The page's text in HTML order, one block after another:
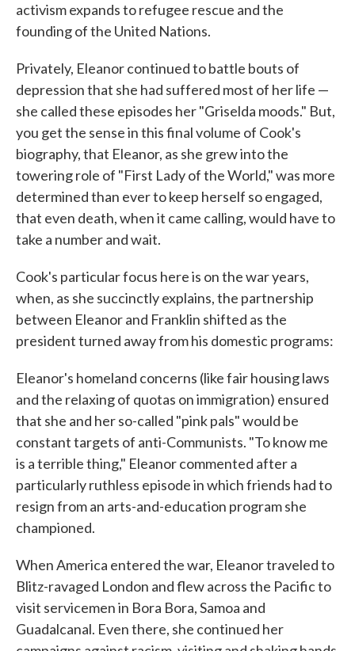
activism expands to refugee rescue and the
founding of the United Nations.
Privately, Eleanor continued to battle bouts of
depression that she had suffered most of her life —
she called these episodes her "Griselda moods." But,
you get the sense in this final volume of Cook's
biography, that Eleanor, as she grew into the
towering role of "First Lady of the World," was more
determined than ever to keep herself so engaged,
that even death, when it came calling, would have to
take a number and wait.
Cook's particular focus here is on the war years,
when, as she succinctly explains, the partnership
between Eleanor and Franklin shifted as the
president turned away from his domestic programs:
Eleanor's homeland concerns (like fair housing laws
and the relaxing of quotas on immigration) ensured
that she and her so-called "pink pals" would be
constant targets of anti-Communists. "To know me
is a terrible thing," Eleanor commented after a
particularly ruthless episode in which friends had to
resign from an arts-and-education program she
championed.
When America entered the war, Eleanor traveled to
Blitz-ravaged London and flew across the Pacific to
visit servicemen in Bora Bora, Samoa and
Guadalcanal. Even there, she continued her